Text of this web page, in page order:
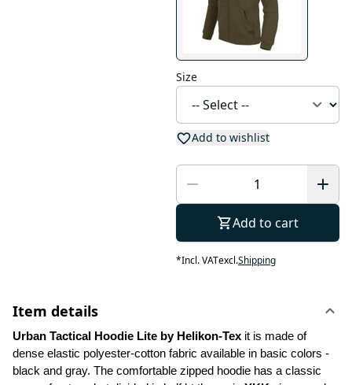
Size
Add to wishlist
Add to cart
*Incl. VATexcl.Shipping
Item details
Urban Tactical Hoodie Lite by Helikon-Tex it is made of
dense elastic polyester-cotton fabric available in basic colors -
black and gray. The comfortable zipped hoodie has a classic